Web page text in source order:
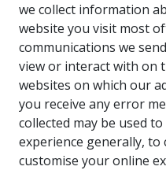
we collect information
website you visit most
communications we
view or interact with on
websites on which our
you receive any error
collected may be used
experience generally,
customise your online